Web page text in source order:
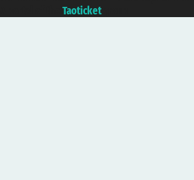
Taoticket